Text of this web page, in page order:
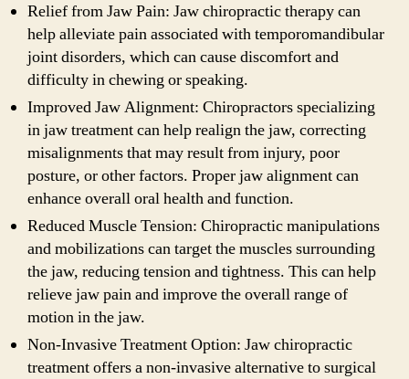
Relief from Jaw Pain: Jaw chiropractic therapy can
help alleviate pain associated with temporomandibular
joint disorders, which can cause discomfort and
difficulty in chewing or speaking.
Improved Jaw Alignment: Chiropractors specializing
in jaw treatment can help realign the jaw, correcting
misalignments that may result from injury, poor
posture, or other factors. Proper jaw alignment can
enhance overall oral health and function.
Reduced Muscle Tension: Chiropractic manipulations
and mobilizations can target the muscles surrounding
the jaw, reducing tension and tightness. This can help
relieve jaw pain and improve the overall range of
motion in the jaw.
Non-Invasive Treatment Option: Jaw chiropractic
treatment offers a non-invasive alternative to surgical